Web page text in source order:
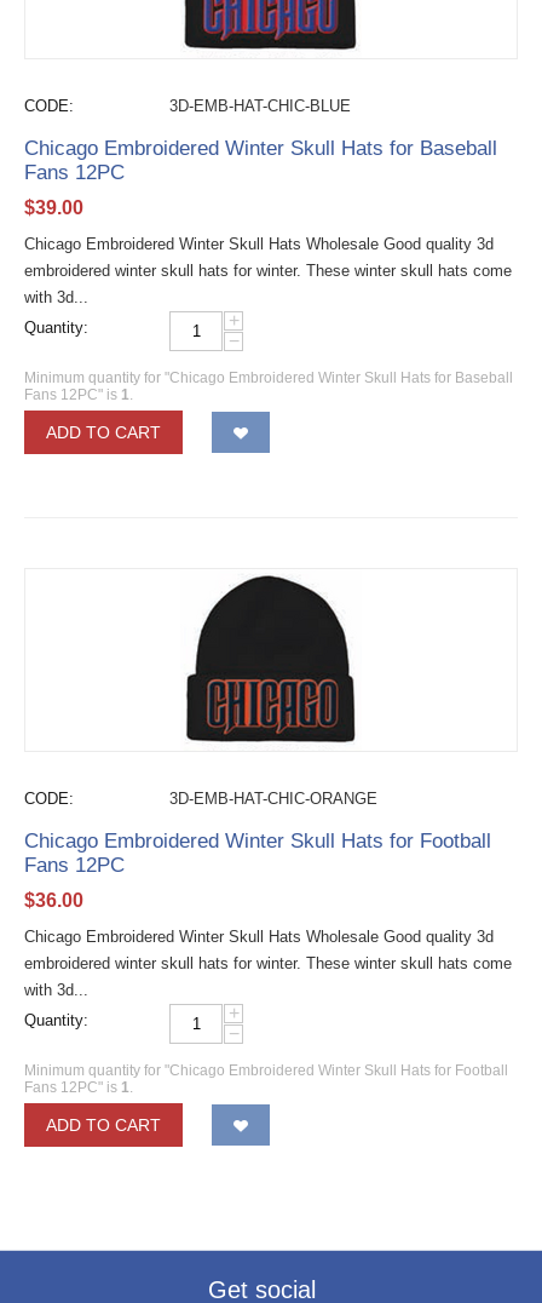
CODE: 3D-EMB-HAT-CHIC-BLUE
Chicago Embroidered Winter Skull Hats for Baseball
Fans 12PC
$39.00
Chicago Embroidered Winter Skull Hats Wholesale Good quality 3d
embroidered winter skull hats for winter. These winter skull hats come
with 3d...
Quantity:
+
−
Minimum quantity for "Chicago Embroidered Winter Skull Hats for Baseball
Fans 12PC" is 1.
ADD TO CART
CODE: 3D-EMB-HAT-CHIC-ORANGE
Chicago Embroidered Winter Skull Hats for Football
Fans 12PC
$36.00
Chicago Embroidered Winter Skull Hats Wholesale Good quality 3d
embroidered winter skull hats for winter. These winter skull hats come
with 3d...
Quantity:
+
−
Minimum quantity for "Chicago Embroidered Winter Skull Hats for Football
Fans 12PC" is 1.
ADD TO CART
Get social